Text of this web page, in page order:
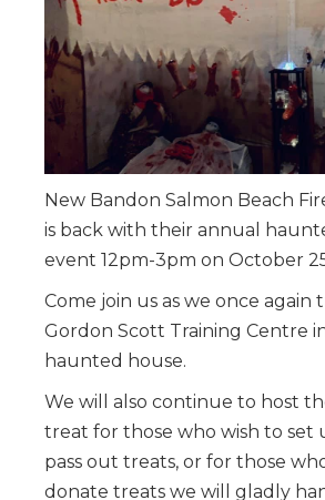
New Bandon Salmon Beach
is back with their annual
event 12pm-3pm on October
Come join us as we once again
Gordon Scott Training Centre
haunted house.
We will also continue to host
treat for those who wish to set
pass out treats, or for those
donate treats we will gladly